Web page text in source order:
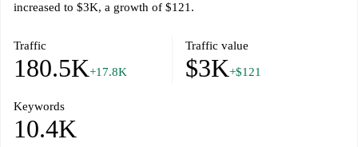
increased to $3K, a growth of $121.
Traffic
180.5K+17.8K
Traffic value
$3K+$121
Keywords
10.4K